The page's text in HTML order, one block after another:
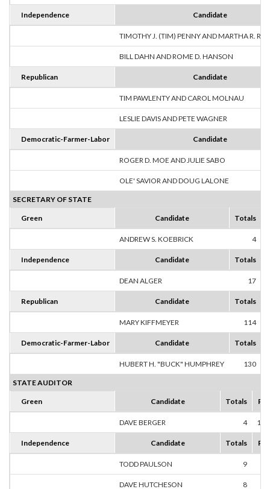
Independence Candidate
TIMOTHY J. (TIM) PENNY AND MARTHA R.
BILL DAHN AND ROME D. HANSON
Republican Candidate
TIM PAWLENTY AND CAROL MOLNAU
LESLIE DAVIS AND PETE WAGNER
Democratic-Farmer-Labor Candidate
ROGER D. MOE AND JULIE SABO
OLE' SAVIOR AND DOUG LALONE
SECRETARY OF STATE
Green Candidate Totals
ANDREW S. KOEBRICK 4
Independence Candidate Totals
DEAN ALGER 17
Republican Candidate Totals
MARY KIFFMEYER 114
Democratic-Farmer-Labor Candidate Totals
HUBERT H. "BUCK" HUMPHREY 130
STATE AUDITOR
Green Candidate Totals
DAVE BERGER 4
Independence Candidate Totals
TODD PAULSON 9
DAVE HUTCHESON 8